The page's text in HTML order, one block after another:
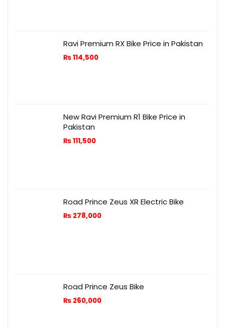
Ravi Premium RX Bike Price in Pakistan
₨114,500
New Ravi Premium R1 Bike Price in
Pakistan
₨111,500
Road Prince Zeus XR Electric Bike
₨ 278,000
Road Prince Zeus Bike
₨ 260,000